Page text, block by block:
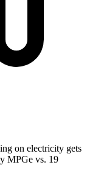
on electricity gets
MPGe vs. 19